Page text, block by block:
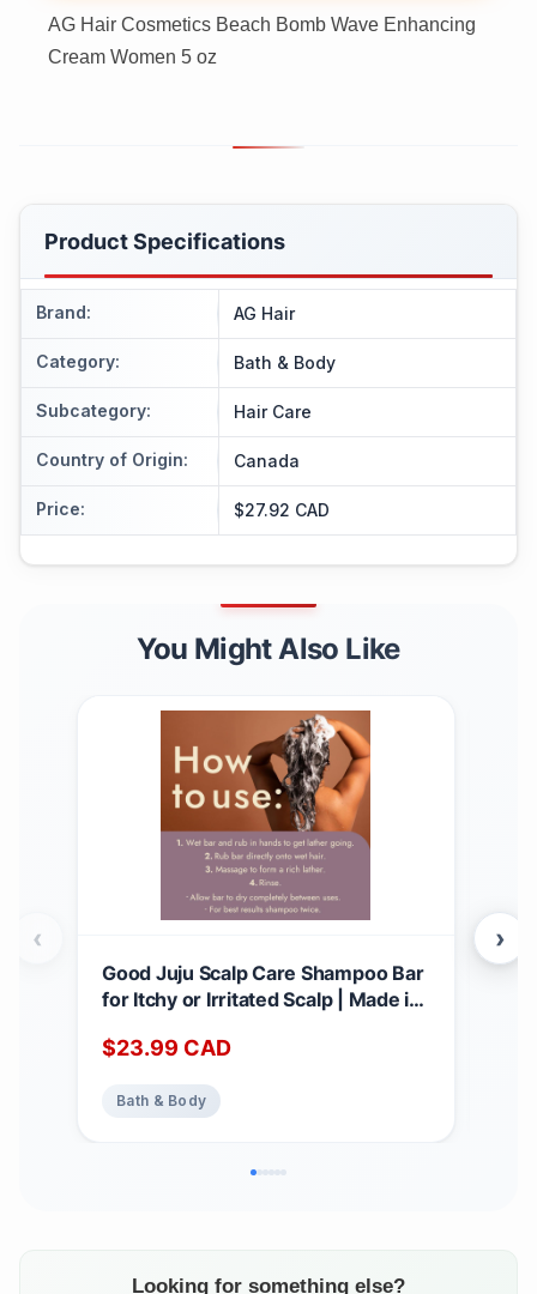
AG Hair Cosmetics Beach Bomb Wave Enhancing
Cream Women 5 oz
Product Specifications
Brand: AG Hair
Category: Bath & Body
Subcategory: Hair Care
Country of Origin: Canada
Price: $27.92 CAD
You Might Also Like
Good Juju Scalp Care Shampoo Bar
for Itchy or Irritated Scalp | Made in
Organic Ingredients | Lavender +
(Pack of 1)
$23.99 CAD
Bath & Body
‹ ›
Looking for something else?